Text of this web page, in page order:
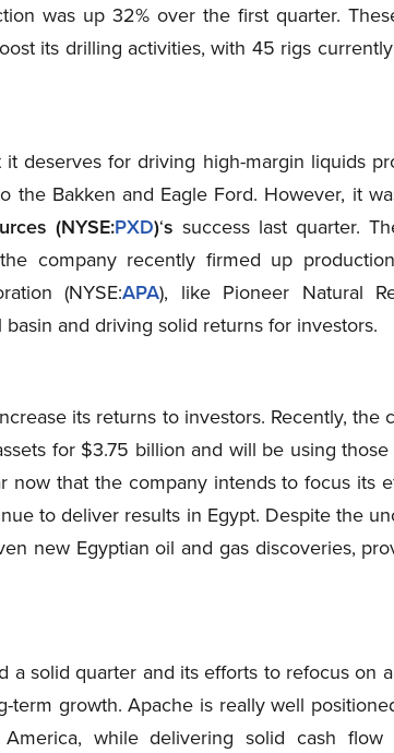
was up 32% over the first quarter.
its drilling activities, with 45 rigs
deserves for driving high-margin liquids
the Bakken and Eagle Ford. However, it
(NYSE:PXD)‘s success last quarter.
company recently firmed up
(NYSE:APA), like Pioneer Natural
and driving solid returns for investors.
its returns to investors. Recently, the
for $3.75 billion and will be using
now that the company intends to focus its
to deliver results in Egypt. Despite the
new Egyptian oil and gas discoveries,
a solid quarter and its efforts to refocus on
growth. Apache is really well
while delivering solid cash flow